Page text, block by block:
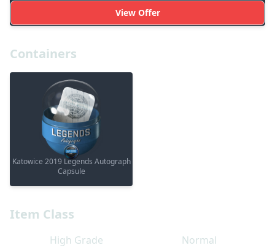
Item Class
High Grade Normal
View Offer
Containers
Katowice 2019 Legends Autograph
Capsule